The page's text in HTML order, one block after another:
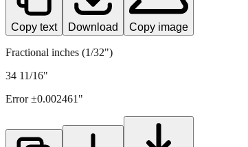
Copy text Download Copy image
Fractional inches (1/32")
34 11/16"
Error ±0.002461 "